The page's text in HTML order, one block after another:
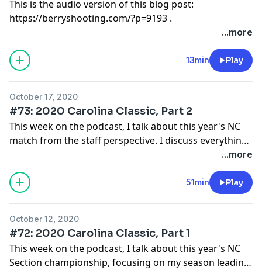
This is the audio version of this blog post:
https://berryshooting.com/?p=9193 .
...more
13min Play
October 17, 2020
#73: 2020 Carolina Classic, Part 2
This week on the podcast, I talk about this year's NC
match from the staff perspective. I discuss everything
that went well and is worth emulating, including the
format of the shooting days, 5 minute walkthroughs,
all-staff reset, and more.
...more
51min Play
October 12, 2020
#72: 2020 Carolina Classic, Part 1
This week on the podcast, I talk about this year's NC
Section championship, focusing on my season leading